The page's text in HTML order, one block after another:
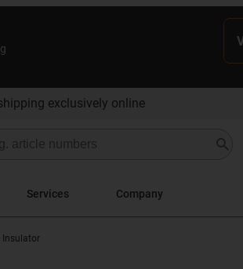
exclusively online
Services Company
Insulator